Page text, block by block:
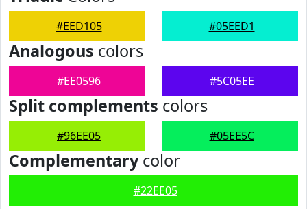
#EED105 #05EED1
Analogous colors
#EE0596 #5C05EE
Split complements colors
#96EE05 #05EE5C
Complementarycolor
#22EE05